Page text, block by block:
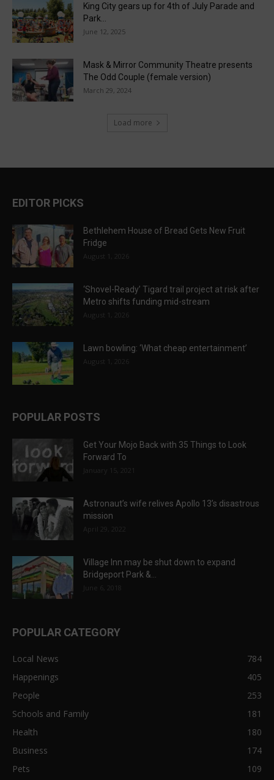
King City gears up for 4th of July Parade and
Park...
June 12, 2025
Mask & Mirror Community Theatre presents
The Odd Couple (female version)
March 29, 2024
Load more
EDITOR PICKS
Bethlehem House of Bread Gets New Fruit
Fridge
August 1, 2026
‘Shovel-Ready’ Tigard trail project at risk after
Metro shifts funding mid-stream
August 1, 2026
Lawn bowling: ‘What cheap entertainment’
August 1, 2026
POPULAR POSTS
Get Your Mojo Back with 35 Things to Look
Forward To
January 15, 2021
Astronaut’s wife relives Apollo 13’s disastrous
mission
April 29, 2022
Village Inn may be shut down to expand
Bridgeport Park &...
June 6, 2018
POPULAR CATEGORY
Local News
784
Happenings
405
People
253
Schools and Family
181
Health
180
Business
174
Pets
109